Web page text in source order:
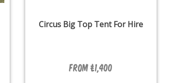
Circus Big Top Tent For Hire
From £1,400